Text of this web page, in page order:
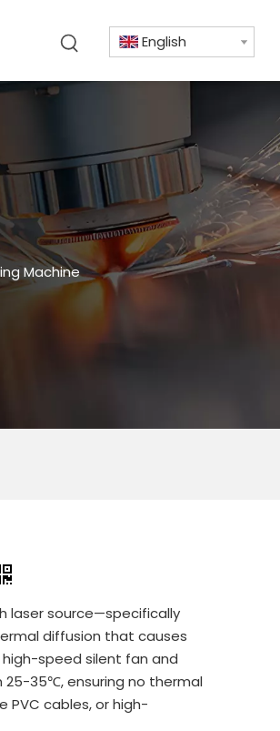
English
Machine
laser source—specifically
diffusion that causes
speed silent fan and
35℃, ensuring no thermal
cables, or high-